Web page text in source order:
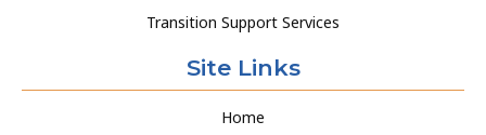
Transition Support Services
Site Links
Home